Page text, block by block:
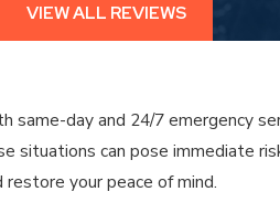
than any national chain.
VIEW ALL REVIEWS
day and 24/7 emergency
situations can pose immediate
your peace of mind.